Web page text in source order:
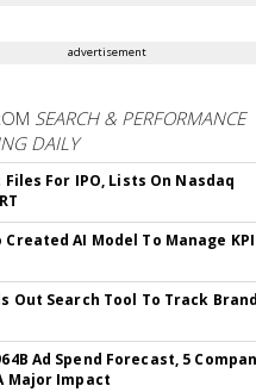
advertisement
SEARCH & PERFORMANCE
DAILY
For IPO, Lists On Nasdaq
AI Model To Manage KPI
Out Search Tool To Track
Ad Spend Forecast, 5
Major Impact